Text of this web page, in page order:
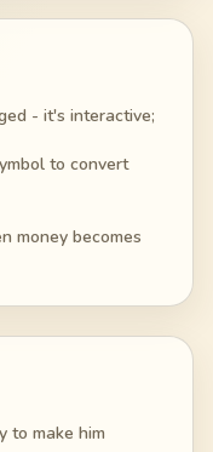
- it's interactive;
to convert
money becomes
to make him